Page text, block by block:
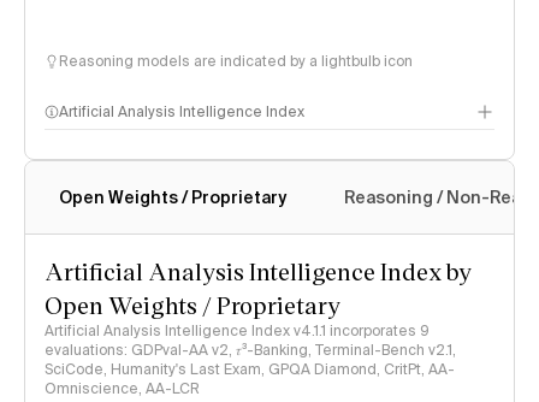
Reasoning models are indicated by a lightbulb icon
Artificial Analysis Intelligence Index
Intelligence Index methodology
Open Weights / Proprietary Reasoning / Non-
Artificial Analysis Intelligence Index by
Open Weights / Proprietary
Artificial Analysis Intelligence Index v4.1.1 incorporates 9
evaluations: GDPval-AA v2, 𝜏³-Banking, Terminal-Bench v2.1,
SciCode, Humanity's Last Exam, GPQA Diamond, CritPt, AA-
Omniscience, AA-LCR